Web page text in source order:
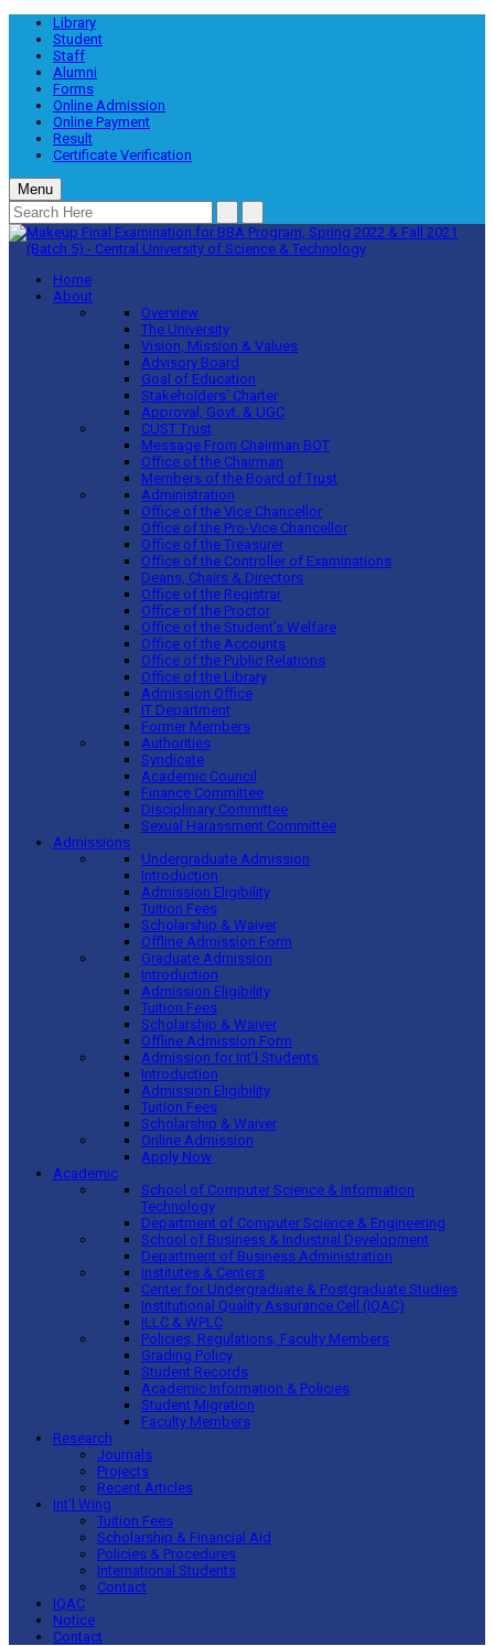
Library
Student
Staff
Alumni
Forms
Online Admission
Online Payment
Result
Certificate Verification
Menu
Home
About
Overview
The University
Vision, Mission & Values
Advisory Board
Goal of Education
Stakeholders’ Charter
Approval, Govt. & UGC
CUST Trust
Message From Chairman BOT
Office of the Chairman
Members of the Board of Trust
Administration
Office of the Vice Chancellor
Office of the Pro-Vice Chancellor
Office of the Treasurer
Office of the Controller of Examinations
Deans, Chairs & Directors
Office of the Registrar
Office of the Proctor
Office of the Student’s Welfare
Office of the Accounts
Office of the Public Relations
Office of the Library
Admission Office
IT Department
Former Members
Authorities
Syndicate
Academic Council
Finance Committee
Disciplinary Committee
Sexual Harassment Committee
Admissions
Undergraduate Admission
Introduction
Admission Eligibility
Tuition Fees
Scholarship & Waiver
Offline Admission Form
Graduate Admission
Introduction
Admission Eligibility
Tuition Fees
Scholarship & Waiver
Offline Admission Form
Admission for Int’l Students
Introduction
Admission Eligibility
Tuition Fees
Scholarship & Waiver
Online Admission
Apply Now
Academic
School of Computer Science & Information
Technology
Department of Computer Science & Engineering
School of Business & Industrial Development
Department of Business Administration
Institutes & Centers
Center for Undergraduate & Postgraduate Studies
Institutional Quality Assurance Cell (IQAC)
ILLC & WPLC
Policies, Regulations, Faculty Members
Grading Policy
Student Records
Academic Information & Policies
Student Migration
Faculty Members
Research
Journals
Projects
Recent Articles
Int’l Wing
Tuition Fees
Scholarship & Financial Aid
Policies & Procedures
International Students
Contact
IQAC
Notice
Contact